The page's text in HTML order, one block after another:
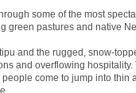
some of the most
green pastures and native
and the rugged, snow-
and overflowing
come to jump into